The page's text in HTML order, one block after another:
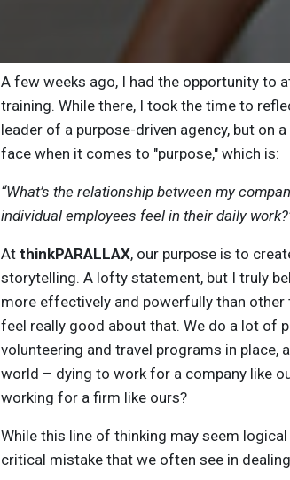
A few weeks ago, I had the opportunity to
training. While there, I took the time to
leader of a purpose-driven agency, but on
face when it comes to "purpose," which is:
“What’s the relationship between my
individual employees feel in their daily
AtthinkPARALLAX, our purpose is to
storytelling. A lofty statement, but I truly
more effectively and powerfully than other
feel really good about that. We do a lot of
volunteering and travel programs in place,
world – dying to work for a company like
working for a firm like ours?
While this line of thinking may seem
critical mistake that we often see in